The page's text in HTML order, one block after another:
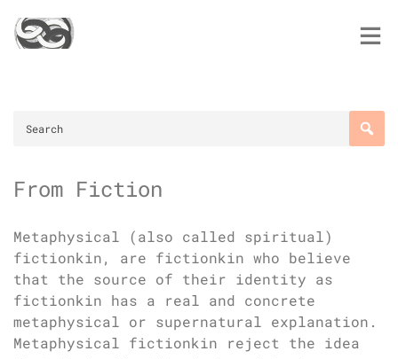
to
content
From Fiction
Metaphysical (also called spiritual)
fictionkin, are fictionkin who believe
that the source of their identity as
fictionkin has a real and concrete
metaphysical or supernatural explanation.
Metaphysical fictionkin reject the idea